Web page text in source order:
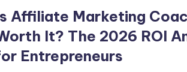
Affiliate Marketing
It? The 2026 ROI
Entrepreneurs